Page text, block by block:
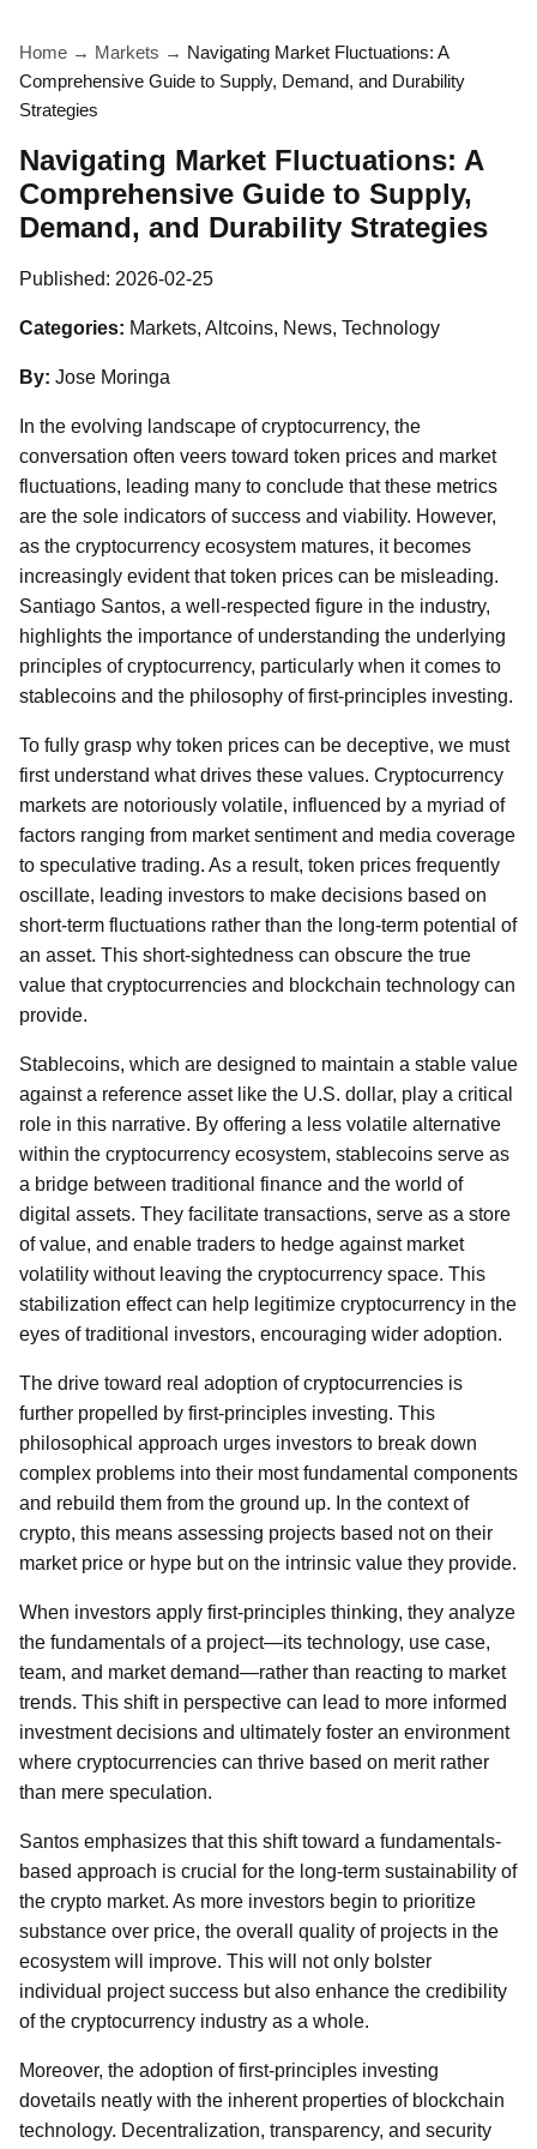
Home → Markets → Navigating Market Fluctuations: A
Comprehensive Guide to Supply, Demand, and Durability
Strategies
Navigating Market Fluctuations: A
Comprehensive Guide to Supply,
Demand, and Durability Strategies
Published: 2026-02-25
Categories: Markets, Altcoins, News, Technology
By: Jose Moringa
In the evolving landscape of cryptocurrency, the
conversation often veers toward token prices and market
fluctuations, leading many to conclude that these metrics
are the sole indicators of success and viability. However,
as the cryptocurrency ecosystem matures, it becomes
increasingly evident that token prices can be misleading.
Santiago Santos, a well-respected figure in the industry,
highlights the importance of understanding the underlying
principles of cryptocurrency, particularly when it comes to
stablecoins and the philosophy of first-principles investing.
To fully grasp why token prices can be deceptive, we must
first understand what drives these values. Cryptocurrency
markets are notoriously volatile, influenced by a myriad of
factors ranging from market sentiment and media coverage
to speculative trading. As a result, token prices frequently
oscillate, leading investors to make decisions based on
short-term fluctuations rather than the long-term potential of
an asset. This short-sightedness can obscure the true
value that cryptocurrencies and blockchain technology can
provide.
Stablecoins, which are designed to maintain a stable value
against a reference asset like the U.S. dollar, play a critical
role in this narrative. By offering a less volatile alternative
within the cryptocurrency ecosystem, stablecoins serve as
a bridge between traditional finance and the world of
digital assets. They facilitate transactions, serve as a store
of value, and enable traders to hedge against market
volatility without leaving the cryptocurrency space. This
stabilization effect can help legitimize cryptocurrency in the
eyes of traditional investors, encouraging wider adoption.
The drive toward real adoption of cryptocurrencies is
further propelled by first-principles investing. This
philosophical approach urges investors to break down
complex problems into their most fundamental components
and rebuild them from the ground up. In the context of
crypto, this means assessing projects based not on their
market price or hype but on the intrinsic value they provide.
When investors apply first-principles thinking, they analyze
the fundamentals of a project—its technology, use case,
team, and market demand—rather than reacting to market
trends. This shift in perspective can lead to more informed
investment decisions and ultimately foster an environment
where cryptocurrencies can thrive based on merit rather
than mere speculation.
Santos emphasizes that this shift toward a fundamentals-
based approach is crucial for the long-term sustainability of
the crypto market. As more investors begin to prioritize
substance over price, the overall quality of projects in the
ecosystem will improve. This will not only bolster
individual project success but also enhance the credibility
of the cryptocurrency industry as a whole.
Moreover, the adoption of first-principles investing
dovetails neatly with the inherent properties of blockchain
technology. Decentralization, transparency, and security